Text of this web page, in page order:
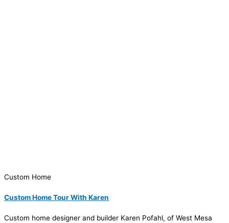
Custom Home
Custom Home Tour With Karen
Custom home designer and builder Karen Pofahl, of West Mesa